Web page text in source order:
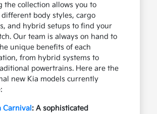
the collection allows you to
different body styles, cargo
and hybrid setups to find your
Our team is always on hand to
unique benefits of each
from hybrid systems to
powertrains. Here are the
new Kia models currently
Carnival : A sophisticated